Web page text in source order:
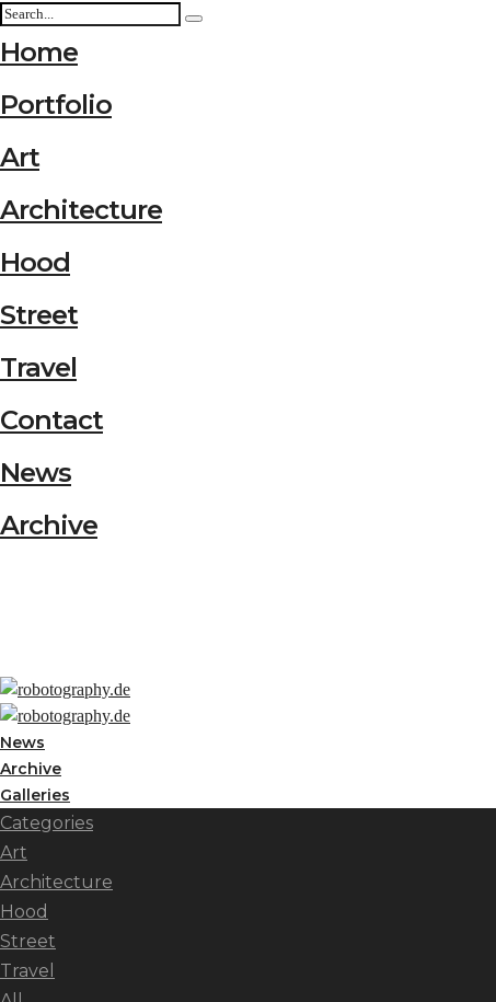
Home
Portfolio
Art
Architecture
Hood
Street
Travel
Contact
News
Archive
News
Archive
Galleries
Categories
Art
Architecture
Hood
Street
Travel